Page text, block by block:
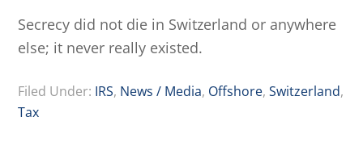
Secrecy did not die in Switzerland or anywhere
else; it never really existed.
Filed Under: IRS, News / Media, Offshore,Switzerland,
Tax